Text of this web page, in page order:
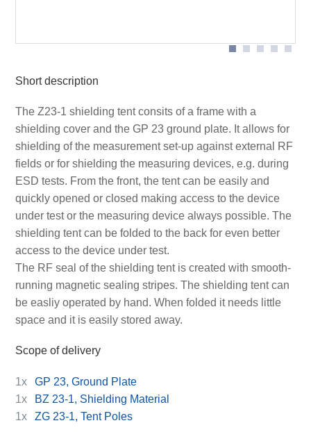
Short description
The Z23-1 shielding tent consits of a frame with a
shielding cover and the GP 23 ground plate. It allows for
shielding of the measurement set-up against external RF
fields or for shielding the measuring devices, e.g. during
ESD tests. From the front, the tent can be easily and
quickly opened or closed making access to the device
under test or the measuring device always possible. The
shielding tent can be folded to the back for even better
access to the device under test.
The RF seal of the shielding tent is created with smooth-
running magnetic sealing stripes. The shielding tent can
be easliy operated by hand. When folded it needs little
space and it is easily stored away.
Scope of delivery
1x
GP 23, Ground Plate
1x
BZ 23-1, Shielding Material
1x
ZG 23-1, Tent Poles